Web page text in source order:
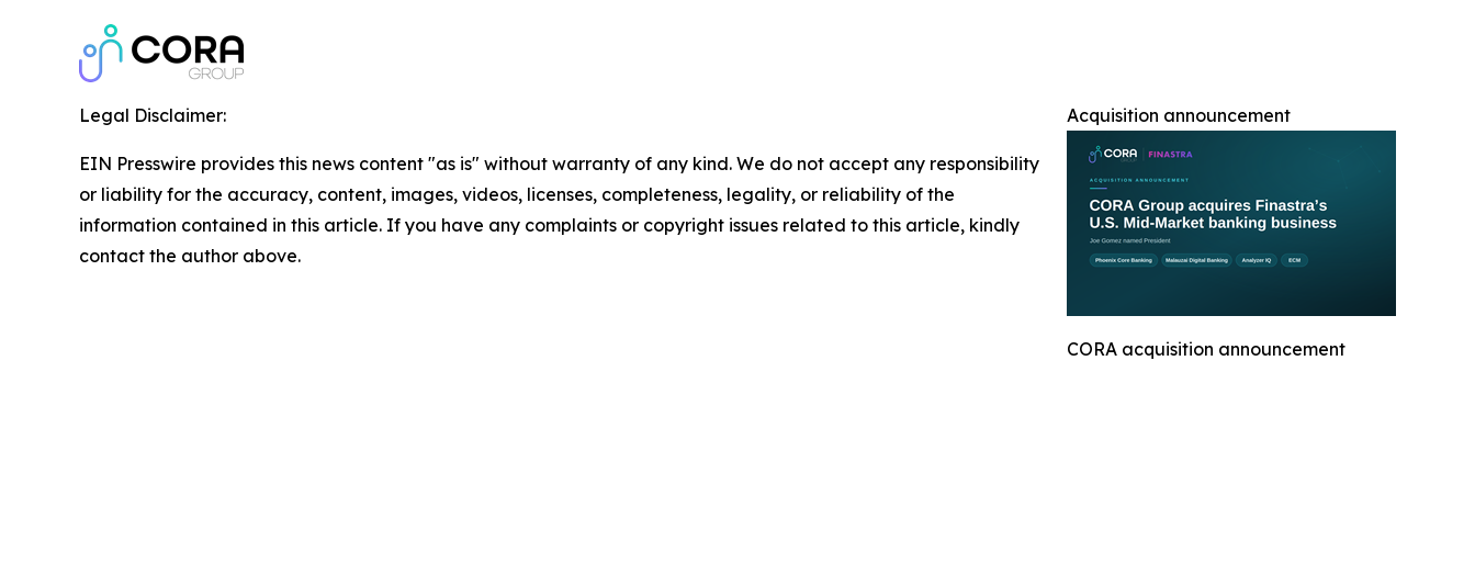
Acquisition announcement
CORA acquisition announcement
Legal Disclaimer:
EIN Presswire provides this news content "as is" without warranty of any kind. We do not accept any responsibility
or liability for the accuracy, content, images, videos, licenses, completeness, legality, or reliability of the
information contained in this article. If you have any complaints or copyright issues related to this article, kindly
contact the author above.